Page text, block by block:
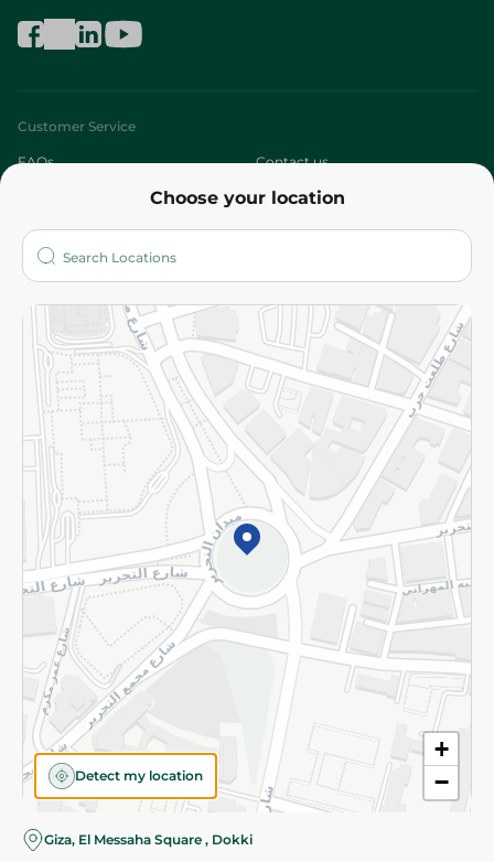
Choose your location
+
−
Detect my location
Giza, El Messaha Square , Dokki
Customer Service
FAQs Contact us
Who are we?
More
Returns and Refund Terms and Conditions
Privacy Policy
Subscribe to our NewsLetter
©2026 - Spinneys | All Rights Reserved